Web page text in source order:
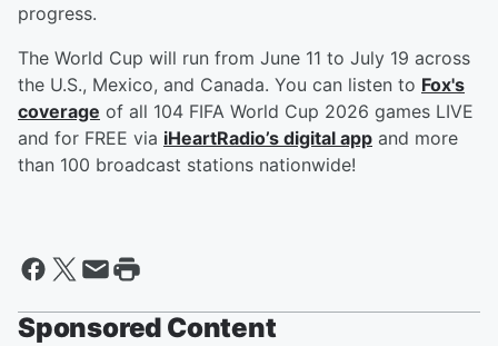
progress.
The World Cup will run from June 11 to July 19 across
the U.S., Mexico, and Canada. You can listen to Fox's
coverage of all 104 FIFA World Cup 2026 games LIVE
and for FREE via iHeartRadio’s digital app and more
than 100 broadcast stations nationwide!
Sponsored Content